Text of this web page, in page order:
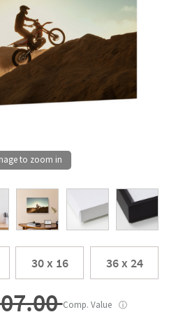
30 x 16 36 x 24
Comp. Value ⓘ